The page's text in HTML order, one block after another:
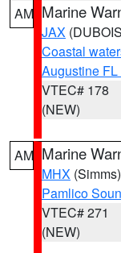
AM Marine
JAX
Coastal
Augustine
VTEC# 178
(NEW)
AM Marine
MHX (Simms)
Pamlico
VTEC# 271
(NEW)